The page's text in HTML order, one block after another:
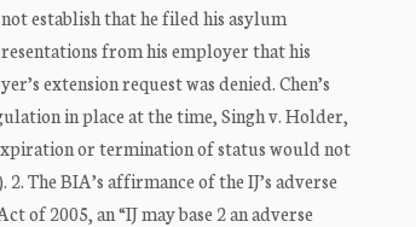
establish that he filed his asylum
from his employer that his
extension request was denied. Chen’s
in place at the time, Singh v. Holder,
or termination of status would not
The BIA’s affirmance of the IJ’s adverse
2005, an “IJ may base 2 an adverse